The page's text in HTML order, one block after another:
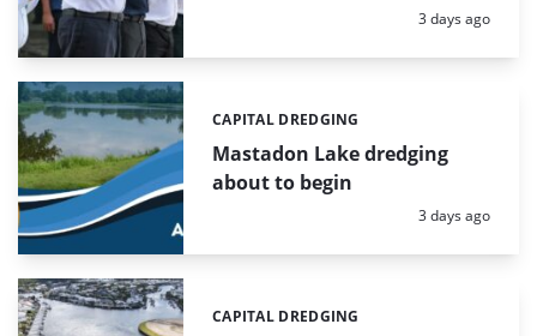
Posted:
3 days ago
Mastadon Lake dredging
about to begin
Categories:
CAPITAL DREDGING
Posted:
3 days ago
Categories:
CAPITAL DREDGING